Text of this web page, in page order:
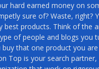
hard earned money on
sure of? Waste, right?
best products. Think of the
of people and blogs you
that one product you
Top is your search